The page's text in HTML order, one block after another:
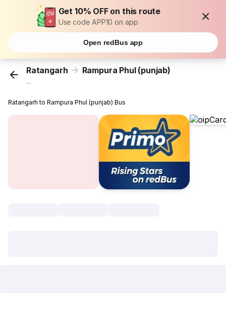
Get 10% OFF on this route
Use code APP10 on app
Open redBus app
Ratangarh Rampura Phul (punjab)
...
Ratangarh to Rampura Phul (punjab) Bus